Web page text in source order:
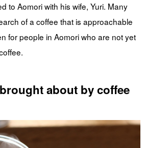
to Aomori with his wife, Yuri. Many
of a coffee that is approachable
for people in Aomori who are not yet
about by coffee